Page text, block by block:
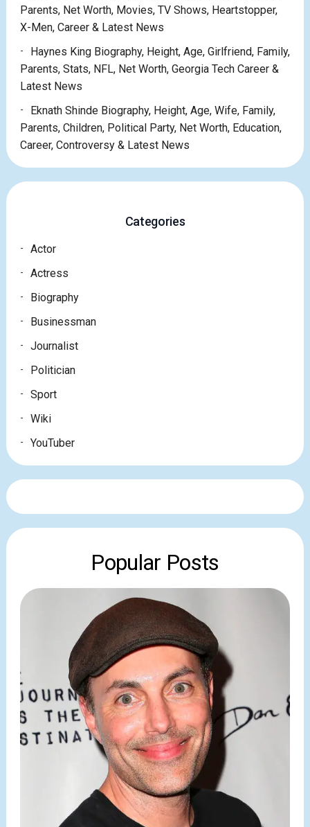
Parents, Net Worth, Movies, TV Shows, Heartstopper,
X-Men, Career & Latest News
Haynes King Biography, Height, Age, Girlfriend, Family,
Parents, Stats, NFL, Net Worth, Georgia Tech Career &
Latest News
Eknath Shinde Biography, Height, Age, Wife, Family,
Parents, Children, Political Party, Net Worth, Education,
Career, Controversy & Latest News
Categories
Actor
Actress
Biography
Businessman
Journalist
Politician
Sport
Wiki
YouTuber
Popular Posts